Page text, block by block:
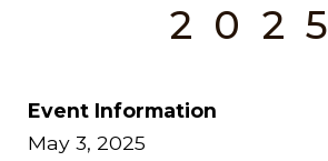
2025
Event Information
May 3, 2025